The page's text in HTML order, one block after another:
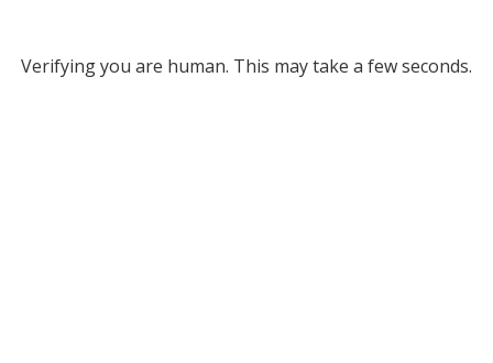
Verifying you are human. This may take a few seconds.